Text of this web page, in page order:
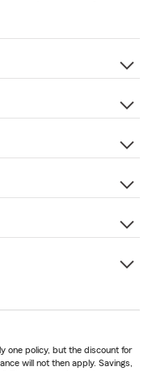
one policy, but the discount for
will not then apply. Savings,